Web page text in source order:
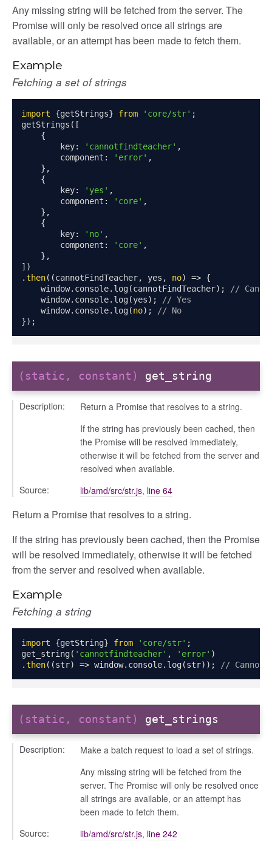
Any missing string will be fetched from the server. The
Promise will only be resolved once all strings are
available, or an attempt has been made to fetch them.
Example
Fetching a set of strings
import {getStrings} from 'core/str' ;
getStrings ([
{
        key
: 'cannotfindteacher' ,
        component
: 'error' ,
},
{
        key
: 'yes' ,
        component
: 'core' ,
},
{
        key
: 'no' ,
        component
: 'core' ,
},
])
.then((cannotFindTeacher, yes , no) => {
    window
. console. log(cannotFindTeacher);
//
    window
. console. log(yes);
// Yes
    window
. console. log(no);
// No
});
(static, constant) get_string
Description:
Return a Promise that resolves to a string.
If the string has previously been cached, then
the Promise will be resolved immediately,
otherwise it will be fetched from the server and
resolved when available.
Source:
lib/amd/src/str.js, line 64
Return a Promise that resolves to a string.
If the string has previously been cached, then the Promise
will be resolved immediately, otherwise it will be fetched
from the server and resolved when available.
Example
Fetching a string
import {getString} from 'core/str' ;
get_string( 'cannotfindteacher' , 'error' )
.then((str) => window. console. log(str)); // Cannot
(static, constant) get_strings
Description:
Make a batch request to load a set of strings.
Any missing string will be fetched from the
server. The Promise will only be resolved once
all strings are available, or an attempt has
been made to fetch them.
Source:
lib/amd/src/str.js, line 242